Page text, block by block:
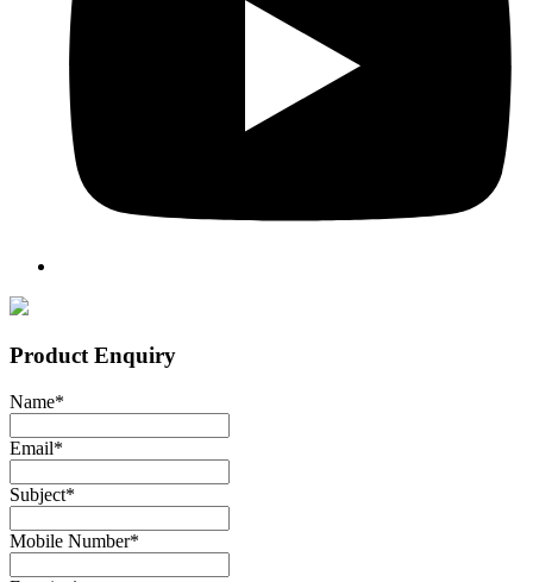
Product Enquiry
Name*
Email*
Subject*
Mobile Number*